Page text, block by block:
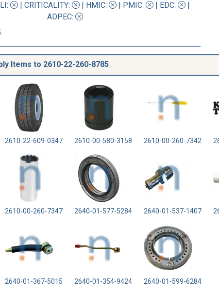
: | CRITICALITY: | HMIC: | PMIC: | EDC:
|
ADPEC:
Items to 2610-22-260-8785
2610-22-609-0347 2610-00-580-3158 2610-00-260-7342
2610-00-260-7347 2640-01-577-5284 2640-01-537-1407
2640-01-367-5015 2640-01-354-9424 2640-01-599-6284